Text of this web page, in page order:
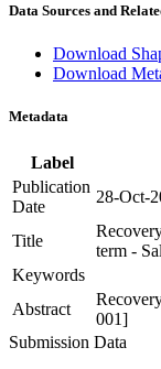
Data Sources and
Download
Download
Metadata
Label
Publication
Date
28-Oct-
Title
term -
Keywords
Abstract
001]
Submission Data